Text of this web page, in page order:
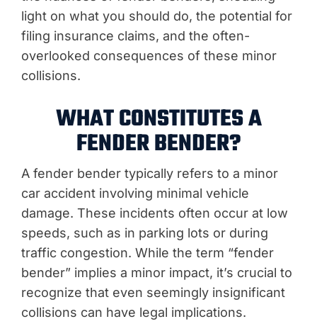
light on what you should do, the potential for
filing insurance claims, and the often-
overlooked consequences of these minor
collisions.
WHAT CONSTITUTES A
FENDER BENDER?
A fender bender typically refers to a minor
car accident involving minimal vehicle
damage. These incidents often occur at low
speeds, such as in parking lots or during
traffic congestion. While the term “fender
bender” implies a minor impact, it’s crucial to
recognize that even seemingly insignificant
collisions can have legal implications.